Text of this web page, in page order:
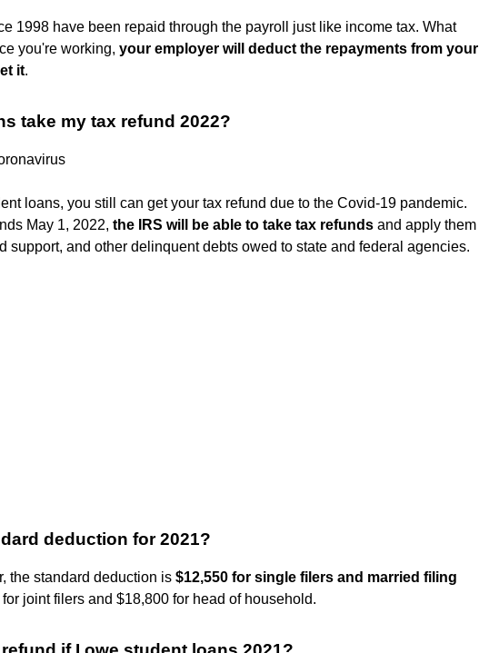
1998 have been repaid through the payroll just like income tax. What
you're working, your employer will deduct the repayments from your
it.
take my tax refund 2022?
loans, you still can get your tax refund due to the Covid-19 pandemic.
May 1, 2022, the IRS will be able to take tax refunds and apply them
support, and other delinquent debts owed to state and federal agencies.
deduction for 2021?
the standard deduction is $12,550 for single filers and married filing
for joint filers and $18,800 for head of household.